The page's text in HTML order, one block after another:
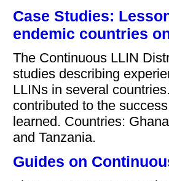
Case Studies:
endemic countries
The Continuous LLIN
studies describing
LLINs in several
contributed to the
learned. Countries:
and Tanzania.
Guides on